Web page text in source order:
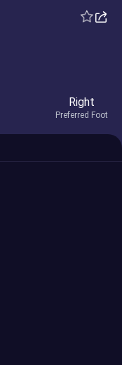
Right
Preferred Foot